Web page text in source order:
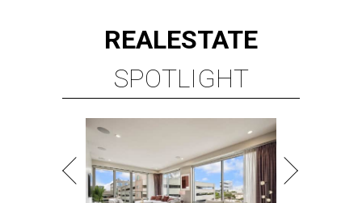
REALESTATE
SPOTLIGHT